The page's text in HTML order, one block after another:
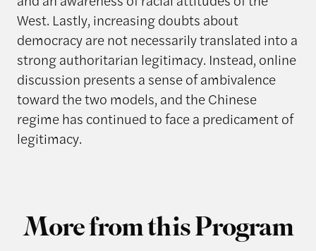
West. Lastly, increasing doubts about
democracy are not necessarily translated into a
strong authoritarian legitimacy. Instead, online
discussion presents a sense of ambivalence
toward the two models, and the Chinese
regime has continued to face a predicament of
legitimacy.
More from this Program